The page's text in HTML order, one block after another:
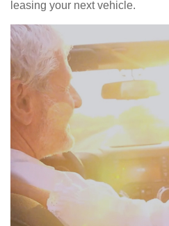
leasing your next vehicle.